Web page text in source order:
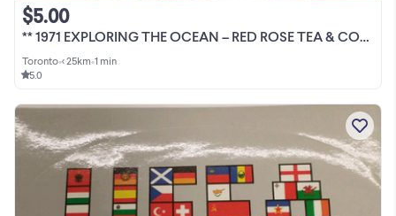
** 1971 EXPLORING THE OCEAN – RED ROSE TEA & COFFEE CARDS ALBUMS
$5.00
Toronto•< 25km•1 min
5.0